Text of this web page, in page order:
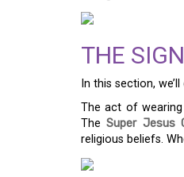
THE
In this section,
The act of
TheSuper Jesus
religious beliefs.